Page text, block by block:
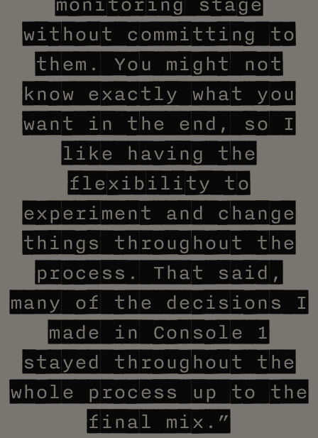
without committing to
them. You might not
know exactly what you
want in the end, so I
like having the
flexibility to
experiment and change
things throughout the
process. That said,
many of the decisions I
made in Console 1
stayed throughout the
whole process up to the
final mix.”